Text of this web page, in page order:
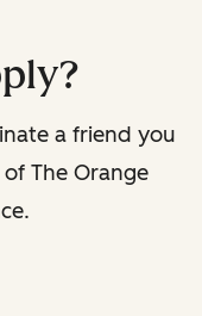
a friend you
The Orange